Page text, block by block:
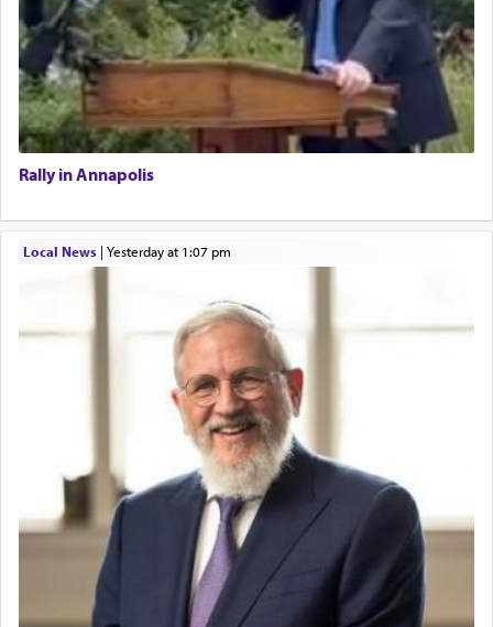
Rally in Annapolis
Local News| yesterday at 1:07 pm